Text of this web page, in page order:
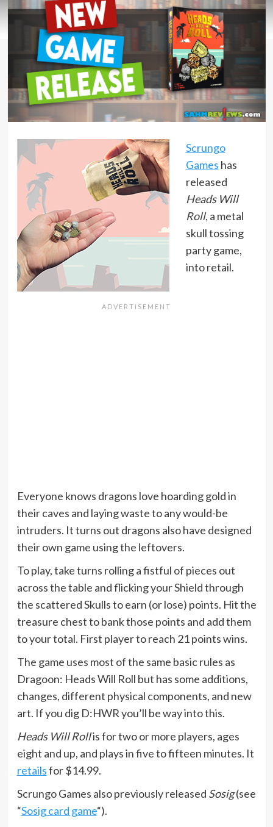
Scrungo
Games has
released
Heads Will
Roll, a metal
skull tossing
party game,
into retail.
Everyone knows dragons love hoarding gold in
their caves and laying waste to any would-be
intruders. It turns out dragons also have designed
their own game using the leftovers.
To play, take turns rolling a fistful of pieces out
across the table and flicking your Shield through
the scattered Skulls to earn (or lose) points. Hit the
treasure chest to bank those points and add them
to your total. First player to reach 21 points wins.
The game uses most of the same basic rules as
Dragoon: Heads Will Roll but has some additions,
changes, different physical components, and new
art. If you dig D:HWR you’ll be way into this.
Heads Will Rollis for two or more players, ages
eight and up, and plays in five to fifteen minutes. It
retailsfor $14.99.
Scrungo Games also previously released Sosig(see
“Sosig card game“).